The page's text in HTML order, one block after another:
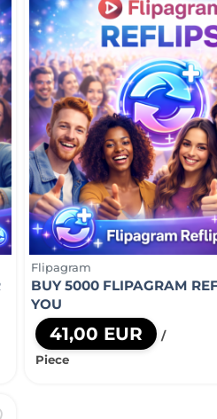
Flipagram
BUY 5000 FLIPAGRAM
YOU
41,00 EUR
/
Piece